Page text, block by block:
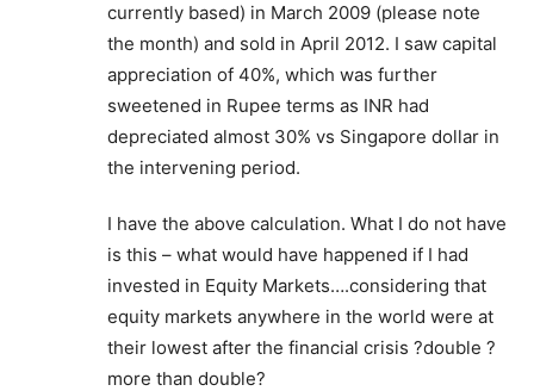
currently based) in March 2009 (please note
the month) and sold in April 2012. I saw capital
appreciation of 40%, which was further
sweetened in Rupee terms as INR had
depreciated almost 30% vs Singapore dollar in
the intervening period.
I have the above calculation. What I do not have
is this – what would have happened if I had
invested in Equity Markets….considering that
equity markets anywhere in the world were at
their lowest after the financial crisis ?double ?
more than double?